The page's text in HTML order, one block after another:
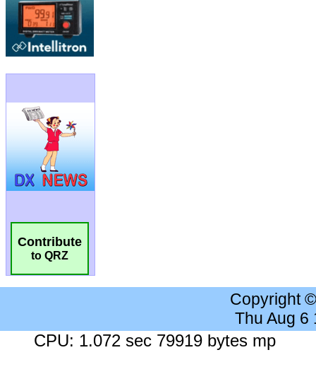
Contribute
to QRZ
Copyright
Thu Aug 6
CPU: 1.072 sec 79919 bytes mp